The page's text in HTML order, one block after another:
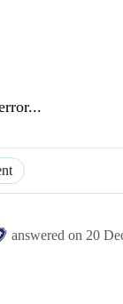
answered on 20